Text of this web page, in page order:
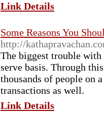
Link Details
Some Reasons You
http://
The biggest trouble
serve basis. Through
thousands of people on
transactions as well.
Link Details